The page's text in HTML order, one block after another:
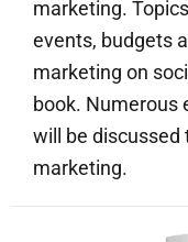
marketing.
events, budgets
marketing on
book. Numerous
will be discussed
marketing.